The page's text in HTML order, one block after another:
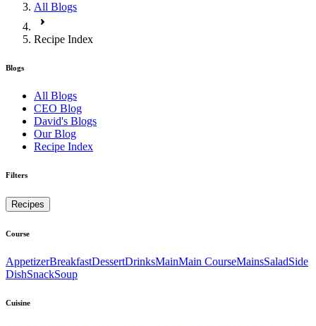
All Blogs
Recipe Index
Blogs
All Blogs
CEO Blog
David's Blogs
Our Blog
Recipe Index
Filters
Recipes
Course
AppetizerBreakfastDessertDrinksMainMain CourseMainsSaladSide
DishSnackSoup
Cuisine